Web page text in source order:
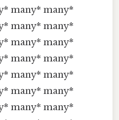
many* many*
many* many*
many* many*
many* many*
many* many*
many* many*
many* many*